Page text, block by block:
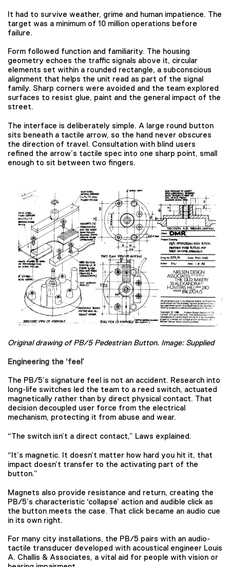
It had to survive weather, grime and human impatience. The
target was a minimum of 10 million operations before
failure.
Form followed function and familiarity. The housing
geometry echoes the traffic signals above it, circular
elements set within a rounded rectangle, a subconscious
alignment that helps the unit read as part of the signal
family. Sharp corners were avoided and the team explored
surfaces to resist glue, paint and the general impact of the
street.
The interface is deliberately simple. A large round button
sits beneath a tactile arrow, so the hand never obscures
the direction of travel. Consultation with blind users
refined the arrow’s tactile spec into one sharp point, small
enough to sit between two fingers.
Original drawing of PB/5 Pedestrian Button. Image: Supplied
Engineering the ‘feel’
The PB/5’s signature feel is not an accident. Research into
long-life switches led the team to a reed switch, actuated
magnetically rather than by direct physical contact. That
decision decoupled user force from the electrical
mechanism, protecting it from abuse and wear.
“The switch isn’t a direct contact,” Laws explained.
“It’s magnetic. It doesn’t matter how hard you hit it, that
impact doesn’t transfer to the activating part of the
button.”
Magnets also provide resistance and return, creating the
PB/5’s characteristic ‘collapse’ action and audible click as
the button meets the case. That click became an audio cue
in its own right.
For many city installations, the PB/5 pairs with an audio-
tactile transducer developed with acoustical engineer Louis
A. Challis & Associates, a vital aid for people with vision or